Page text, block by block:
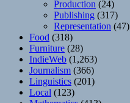
Production (24)
Publishing (317)
Representation (47)
Food (318)
Furniture (28)
IndieWeb (1,263)
Journalism (366)
Linguistics (201)
Local (123)